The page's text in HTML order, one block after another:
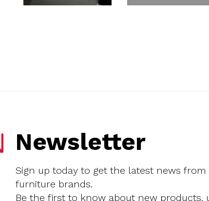
Newsletter
Sign up today to get the latest news from
furniture brands.
Be the first to know about new products,